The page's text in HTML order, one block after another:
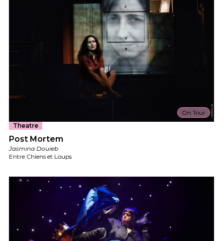
On Tour
Theatre
Post Mortem
Jasmina Douieb
Entre Chiens et Loups